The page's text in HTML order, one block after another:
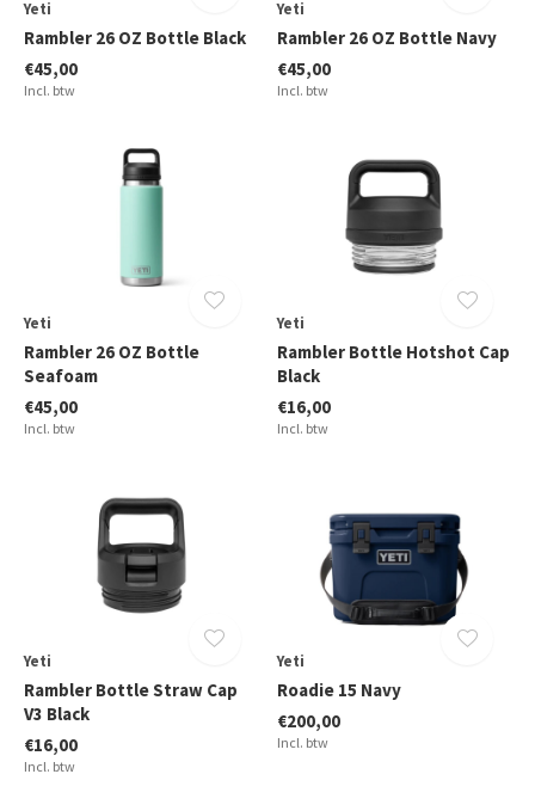
Yeti
Rambler 26 OZ Bottle Black
€45,00
Incl. btw
Yeti
Rambler 26 OZ Bottle Navy
€45,00
Incl. btw
Yeti
Rambler 26 OZ Bottle
Seafoam
€45,00
Incl. btw
Yeti
Rambler Bottle Hotshot Cap
Black
€16,00
Incl. btw
Yeti
Rambler Bottle Straw Cap
V3 Black
€16,00
Incl. btw
Yeti
Roadie 15 Navy
€200,00
Incl. btw